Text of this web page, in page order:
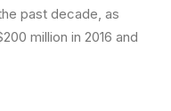
past decade, as
million in 2016 and